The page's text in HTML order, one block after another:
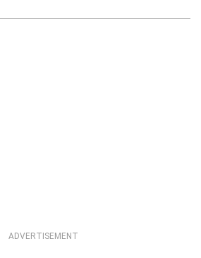
ADVERTISEMENT